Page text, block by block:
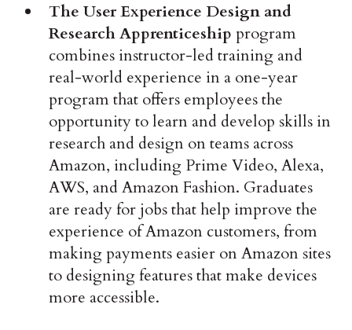
The User Experience Design and
Research Apprenticeship program
combines instructor-led training and
real-world experience in a one-year
program that offers employees the
opportunity to learn and develop skills in
research and design on teams across
Amazon, including Prime Video, Alexa,
AWS, and Amazon Fashion. Graduates
are ready for jobs that help improve the
experience of Amazon customers, from
making payments easier on Amazon sites
to designing features that make devices
more accessible.